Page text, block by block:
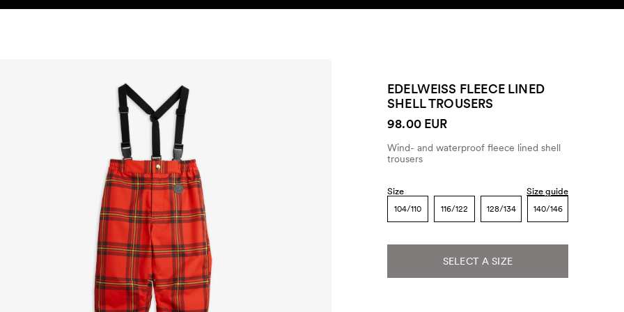
EDELWEISS FLEECE LINED
SHELL TROUSERS
98.00 EUR
Wind- and waterproof fleece lined shell
trousers
Size Size guide
104/110 116/122 128/134 140/146
SELECT A SIZE